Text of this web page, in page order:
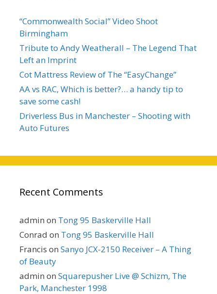
“Commonwealth Social” Video Shoot
Birmingham
Tribute to Andy Weatherall – The Legend That
Left an Imprint
Cot Mattress Review of The “EasyChange”
AA vs RAC, Which is better?… a handy tip to
save some cash!
Driverless Bus in Manchester – Shooting with
Auto Futures
Recent Comments
admin on Tong 95 Baskerville Hall
Conrad on Tong 95 Baskerville Hall
Francis on Sanyo JCX-2150 Receiver – A Thing
of Beauty
admin on Squarepusher Live @ Schizm, The
Park, Manchester 1998